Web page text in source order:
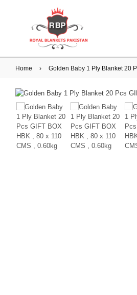
Home › Golden Baby 1 Ply Blanket 20